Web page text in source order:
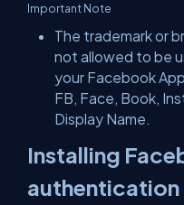
Important Note
The trademark or
not allowed to be
your Facebook
FB, Face, Book,
Display Name.
Installing
authentication